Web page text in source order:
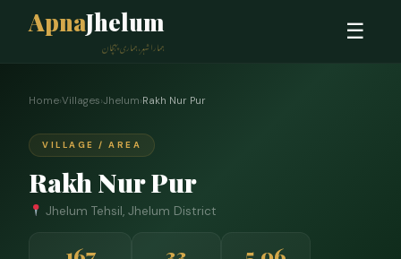
ApnaJhelum
ہمارا شہر، ہماری پہچان
☰
Home›Villages›Jhelum›Rakh Nur Pur
VILLAGE / AREA
Rakh Nur Pur
Jhelum Tehsil, Jhelum District